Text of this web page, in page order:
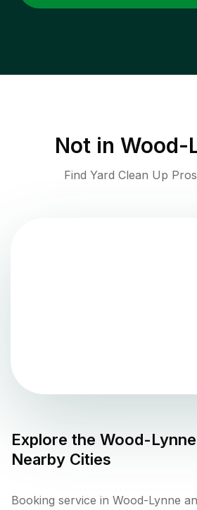
Not in Wood-
Find Yard Clean Up
Explore the Wood-Lynne
Nearby Cities
Booking service in Wood-Lynne